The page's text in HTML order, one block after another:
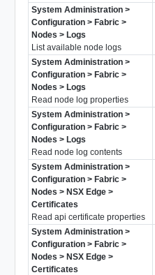
System Administration >
Configuration > Fabric >
Nodes > Logs
List available node logs
System Administration >
Configuration > Fabric >
Nodes > Logs
Read node log properties
System Administration >
Configuration > Fabric >
Nodes > Logs
Read node log contents
System Administration >
Configuration > Fabric >
Nodes > NSX Edge >
Certificates
Read api certificate properties
System Administration >
Configuration > Fabric >
Nodes > NSX Edge >
Certificates